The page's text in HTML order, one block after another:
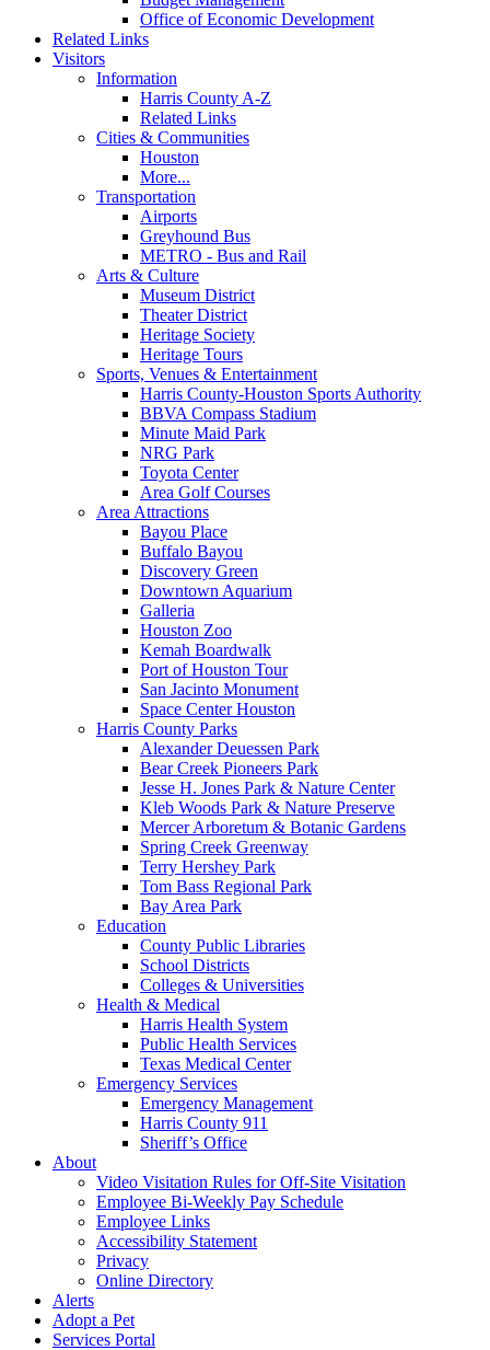
Office of Economic Development
Related Links
Visitors
Information
Harris County A-Z
Related Links
Cities & Communities
Houston
More...
Transportation
Airports
Greyhound Bus
METRO - Bus and Rail
Arts & Culture
Museum District
Theater District
Heritage Society
Heritage Tours
Sports, Venues & Entertainment
Harris County-Houston Sports Authority
BBVA Compass Stadium
Minute Maid Park
NRG Park
Toyota Center
Area Golf Courses
Area Attractions
Bayou Place
Buffalo Bayou
Discovery Green
Downtown Aquarium
Galleria
Houston Zoo
Kemah Boardwalk
Port of Houston Tour
San Jacinto Monument
Space Center Houston
Harris County Parks
Alexander Deuessen Park
Bear Creek Pioneers Park
Jesse H. Jones Park & Nature Center
Kleb Woods Park & Nature Preserve
Mercer Arboretum & Botanic Gardens
Spring Creek Greenway
Terry Hershey Park
Tom Bass Regional Park
Bay Area Park
Education
County Public Libraries
School Districts
Colleges & Universities
Health & Medical
Harris Health System
Public Health Services
Texas Medical Center
Emergency Services
Emergency Management
Harris County 911
Sheriff’s Office
About
Video Visitation Rules for Off-Site Visitation
Employee Bi-Weekly Pay Schedule
Employee Links
Accessibility Statement
Privacy
Online Directory
Alerts
Adopt a Pet
Services Portal